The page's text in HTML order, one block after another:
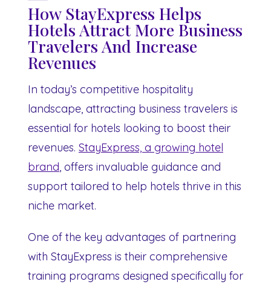
How StayExpress Helps
Hotels Attract More Business
Travelers And Increase
Revenues
In today’s competitive hospitality
landscape, attracting business travelers is
essential for hotels looking to boost their
revenues. StayExpress, a growing hotel
brand, offers invaluable guidance and
support tailored to help hotels thrive in this
niche market.
One of the key advantages of partnering
with StayExpress is their comprehensive
training programs designed specifically for